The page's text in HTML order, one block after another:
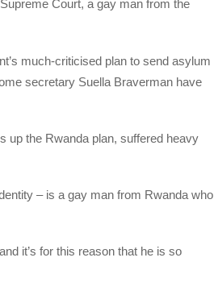
Court, a gay man from the
much-criticised plan to send asylum
secretary Suella Braverman have
up the Rwanda plan, suffered heavy
– is a gay man from Rwanda who
it’s for this reason that he is so